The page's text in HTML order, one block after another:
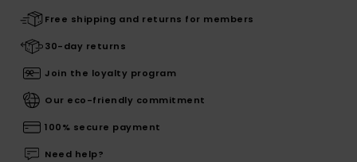
Free shipping and returns for members
30-day returns
Join the loyalty program
Our eco-friendly commitment
100% secure payment
Need help?